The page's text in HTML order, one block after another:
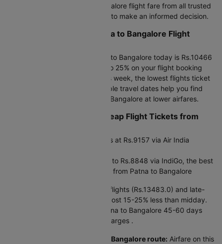
you find the best Patna to Bangalore flight fare from all trusted
airlines and track airfare trends to make an informed decision.
What are the Current Patna to Bangalore Flight
The cheapest flight from Patna to Bangalore today is Rs.10466
via Air India at 19:20. Save up to 25% on your flight booking
using promo code CTDOM. This week, the lowest flights ticket
price starts at Rs.8848.0. Flexible travel dates help you find
cheap air tickets from Patna to Bangalore at lower airfares.
Planning Ahead to Find Cheap Flight Tickets from
Next 30 days: Flight price starts at Rs.9157 via Air India
Next 90 days: Flight fares drop to Rs.8848 via IndiGo, the best
window for the cheapest airfare from Patna to Bangalore
Early morning flights (Rs.13483.0) and late-
night departures (Rs.14244.0) cost 15-25% less than midday.
Booking your air ticket from Patna to Bangalore 45-60 days
ahead gives the lowest flight charges .
Price patterns on this Patna to Bangalore route: Airfare on this